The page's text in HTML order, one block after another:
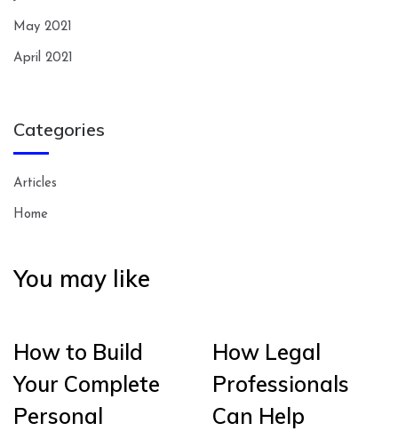
May 2021
April 2021
Categories
Articles
Home
You may like
How to Build
Your Complete
Personal
How Legal
Professionals
Can Help